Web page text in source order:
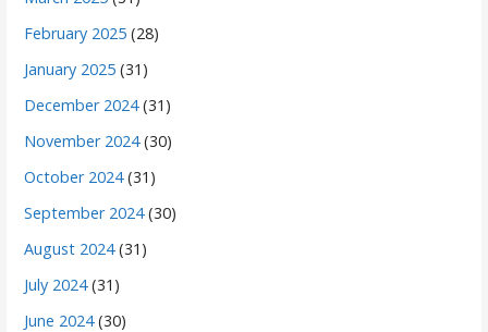
February 2025 (28)
January 2025 (31)
December 2024(31)
November 2024(30)
October 2024(31)
September 2024(30)
August 2024(31)
July 2024(31)
June 2024(30)